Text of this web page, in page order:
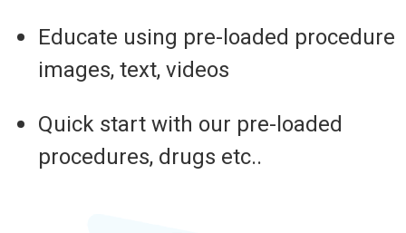
Educate using pre-loaded procedure
images, text, videos
Quick start with our pre-loaded
procedures, drugs etc..